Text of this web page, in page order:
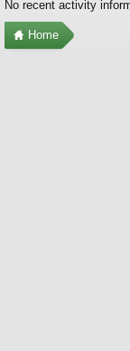
No recent activity
Home